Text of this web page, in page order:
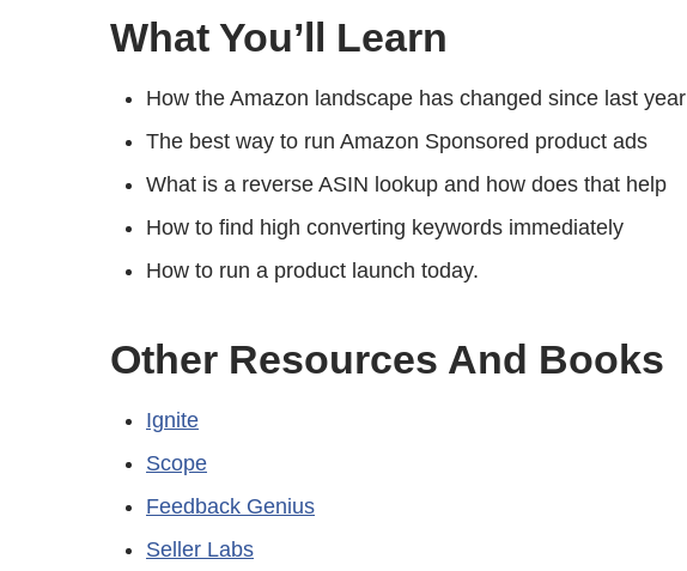
What You’ll Learn
How the Amazon landscape has changed since last year
The best way to run Amazon Sponsored product ads
What is a reverse ASIN lookup and how does that help
How to find high converting keywords immediately
How to run a product launch today.
Other Resources And Books
Ignite
Scope
Feedback Genius
Seller Labs